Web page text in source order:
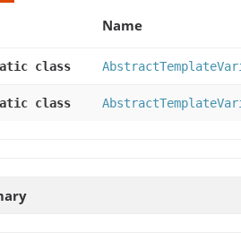
Name
class
class